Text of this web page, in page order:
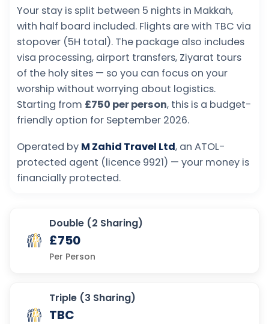
Your stay is split between 5 nights in Makkah,
with half board included. Flights are with TBC via
stopover (5H total). The package also includes
visa processing, airport transfers, Ziyarat tours
of the holy sites — so you can focus on your
worship without worrying about logistics.
Starting from £750 per person, this is a budget-
friendly option for September 2026.
Operated by M Zahid Travel Ltd, an ATOL-
protected agent (licence 9921) — your money is
financially protected.
Double (2 Sharing)
£750
Per Person
Triple (3 Sharing)
TBC